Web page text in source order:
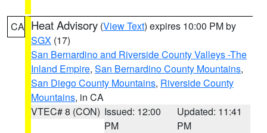
CA Heat Advisory (View Text) expires 10:00 PM by
SGX (17)
San Bernardino and Riverside County Valleys -The
Inland Empire, San Bernardino County Mountains,
San Diego County Mountains, Riverside County
Mountains, in CA
VTEC# 8 (CON) Issued: 12:00
PM
Updated: 11:41
PM